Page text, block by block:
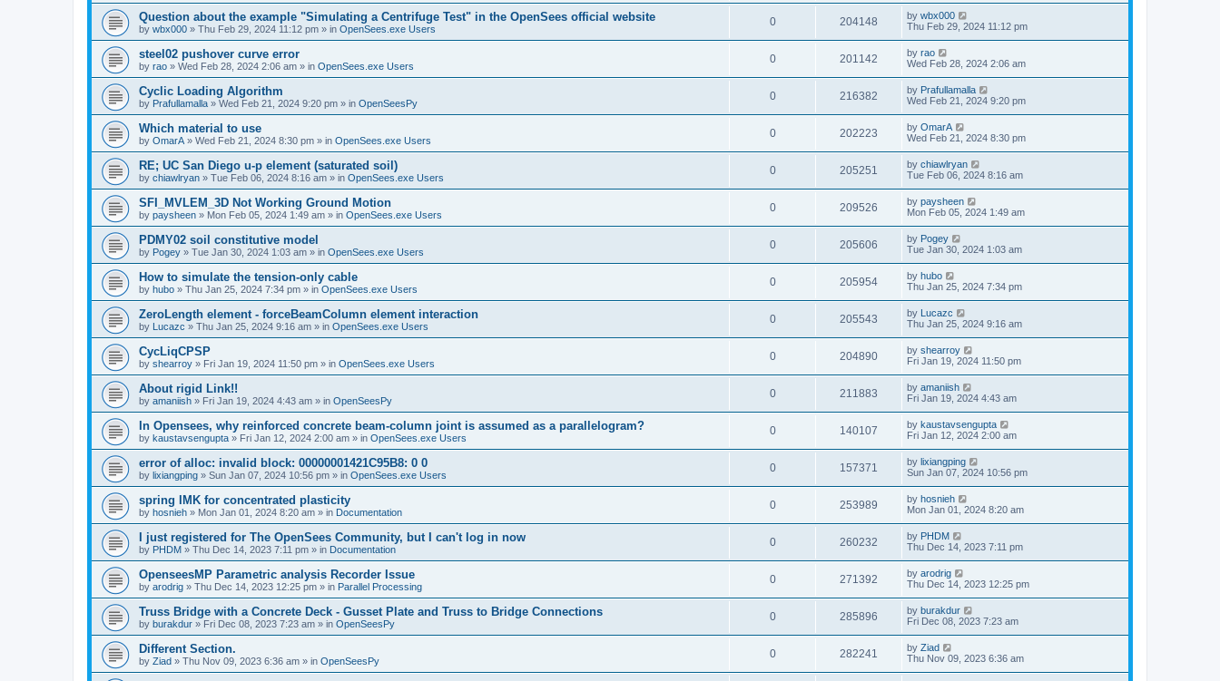
Question about the example "Simulating a Centrifuge Test" in the OpenSees official website
by wbx000 » Thu Feb 29, 2024 11:12 pm » in OpenSees.exe Users
0 204148 by wbx000
Thu Feb 29, 2024 11:12 pm
steel02 pushover curve error
by rao » Wed Feb 28, 2024 2:06 am » in OpenSees.exe Users
0 201142 by rao
Wed Feb 28, 2024 2:06 am
Cyclic Loading Algorithm
by Prafullamalla » Wed Feb 21, 2024 9:20 pm » in OpenSeesPy
0 216382 by Prafullamalla
Wed Feb 21, 2024 9:20 pm
Which material to use
by OmarA » Wed Feb 21, 2024 8:30 pm » in OpenSees.exe Users
0 202223 by OmarA
Wed Feb 21, 2024 8:30 pm
RE; UC San Diego u-p element (saturated soil)
by chiawlryan » Tue Feb 06, 2024 8:16 am » in OpenSees.exe Users
0 205251 by chiawlryan
Tue Feb 06, 2024 8:16 am
SFI_MVLEM_3D Not Working Ground Motion
by paysheen » Mon Feb 05, 2024 1:49 am » in OpenSees.exe Users
0 209526 by paysheen
Mon Feb 05, 2024 1:49 am
PDMY02 soil constitutive model
by Pogey » Tue Jan 30, 2024 1:03 am » in OpenSees.exe Users
0 205606 by Pogey
Tue Jan 30, 2024 1:03 am
How to simulate the tension-only cable
by hubo » Thu Jan 25, 2024 7:34 pm » in OpenSees.exe Users
0 205954 by hubo
Thu Jan 25, 2024 7:34 pm
ZeroLength element - forceBeamColumn element interaction
by Lucazc » Thu Jan 25, 2024 9:16 am » in OpenSees.exe Users
0 205543 by Lucazc
Thu Jan 25, 2024 9:16 am
CycLiqCPSP
by shearroy » Fri Jan 19, 2024 11:50 pm » in OpenSees.exe Users
0 204890 by shearroy
Fri Jan 19, 2024 11:50 pm
About rigid Link!!
by amaniish » Fri Jan 19, 2024 4:43 am » in OpenSeesPy
0 211883 by amaniish
Fri Jan 19, 2024 4:43 am
In Opensees, why reinforced concrete beam-column joint is assumed as a parallelogram?
by kaustavsengupta » Fri Jan 12, 2024 2:00 am » in OpenSees.exe Users
0 140107 by kaustavsengupta
Fri Jan 12, 2024 2:00 am
error of alloc: invalid block: 00000001421C95B8: 0 0
by lixiangping » Sun Jan 07, 2024 10:56 pm » in OpenSees.exe Users
0 157371 by lixiangping
Sun Jan 07, 2024 10:56 pm
spring IMK for concentrated plasticity
by hosnieh » Mon Jan 01, 2024 8:20 am » in Documentation
0 253989 by hosnieh
Mon Jan 01, 2024 8:20 am
I just registered for The OpenSees Community, but I can't log in now
by PHDM » Thu Dec 14, 2023 7:11 pm » in Documentation
0 260232 by PHDM
Thu Dec 14, 2023 7:11 pm
OpenseesMP Parametric analysis Recorder Issue
by arodrig » Thu Dec 14, 2023 12:25 pm » in Parallel Processing
0 271392 by arodrig
Thu Dec 14, 2023 12:25 pm
Truss Bridge with a Concrete Deck - Gusset Plate and Truss to Bridge Connections
by burakdur » Fri Dec 08, 2023 7:23 am » in OpenSeesPy
0 285896 by burakdur
Fri Dec 08, 2023 7:23 am
Different Section.
by Ziad » Thu Nov 09, 2023 6:36 am » in OpenSeesPy
0 282241 by Ziad
Thu Nov 09, 2023 6:36 am